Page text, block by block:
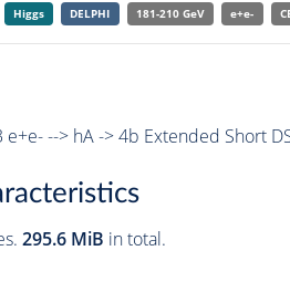
Higgs DELPHI 181-210 GeV e+e-
e+e- --> hA -> 4b Extended Short
295.6 MiB in total.